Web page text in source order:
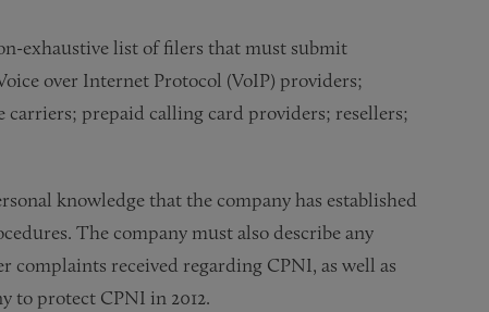
exhaustive list of filers that must submit
over Internet Protocol (VoIP) providers;
prepaid calling card providers; resellers;
knowledge that the company has established
The company must also describe any
complaints received regarding CPNI, as well as
to protect CPNI in 2012.